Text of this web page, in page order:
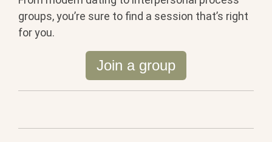
groups, you’re sure to find a session that’s right
for you.
Join a group